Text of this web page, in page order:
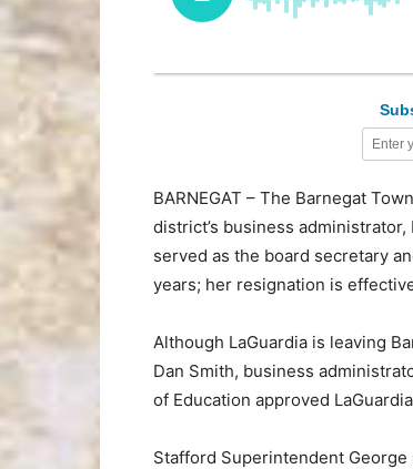
BARNEGAT – The Barnegat
district’s business
served as the board secretary
years; her resignation is
Although LaGuardia is leaving
Dan Smith, business
of Education approved
Stafford Superintendent